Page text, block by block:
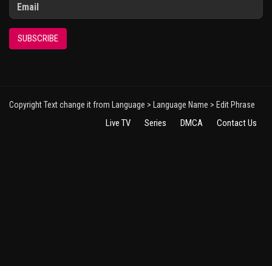
SUBSCRIBE
Copyright Text change it from Language > Language Name > Edit Phrase
Live TV Series DMCA Contact Us